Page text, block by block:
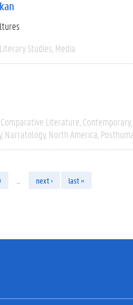
Literary Studies Media
Comparative Literature Contemporary
Narratology North America
next › last »